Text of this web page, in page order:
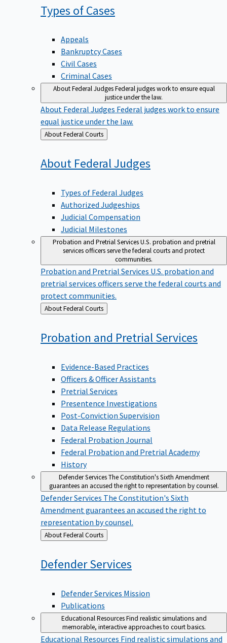
Types ofCases
Appeals
Bankruptcy Cases
Civil Cases
Criminal Cases
About Federal JudgesFederal judges work to ensure equal
justice under the law.
About Federal Judges Federal judges work to ensure
equal justice under the law.
Back
to
About Federal Courts
About Federal Judges
Types of Federal Judges
Authorized Judgeships
Judicial Compensation
Judicial Milestones
Probation and Pretrial ServicesU.S. probation and pretrial
services officers serve the federal courts and protect
communities.
Probation and Pretrial Services U.S. probation and
pretrial services officers serve the federal courts and
protect communities.
Back
to
About Federal Courts
Probation and Pretrial Services
Evidence-Based Practices
Officers & Officer Assistants
Pretrial Services
Presentence Investigations
Post-Conviction Supervision
Data Release Regulations
Federal Probation Journal
Federal Probation and Pretrial Academy
History
Defender ServicesThe Constitution's Sixth Amendment
guarantees an accused the right to representation by counsel.
Defender Services The Constitution's Sixth
Amendment guarantees an accused the right to
representation by counsel.
Back
to
About Federal Courts
DefenderServices
Defender Services Mission
Publications
Educational ResourcesFind realistic simulations and
memorable, interactive approaches to court basics.
Educational Resources Find realistic simulations and